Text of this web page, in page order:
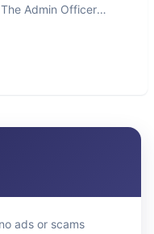
Admin Officer
ads or scams